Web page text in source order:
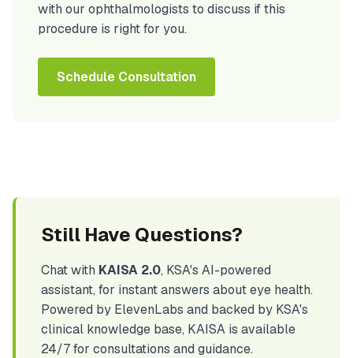
with our ophthalmologists to discuss if this
procedure is right for you.
Schedule Consultation
Still Have Questions?
Chat with KAISA 2.0, KSA's AI-powered
assistant, for instant answers about eye health.
Powered by ElevenLabs and backed by KSA's
clinical knowledge base, KAISA is available
24/7 for consultations and guidance.